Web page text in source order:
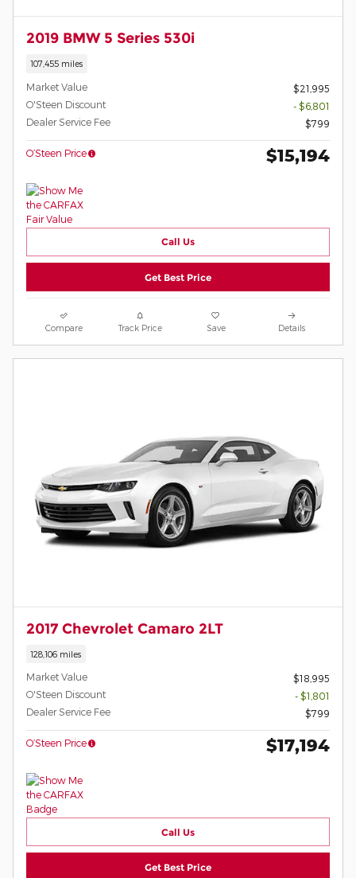
2019 BMW 5 Series 530i
107,455 miles
Market Value
$21,995
O'Steen Discount
- $6,801
Dealer Service Fee
$799
O’Steen Price $15,194
Call Us
Get Best Price
Compare Track Price Save Details
2017 Chevrolet Camaro 2LT
128,106 miles
Market Value
$18,995
O'Steen Discount
- $1,801
Dealer Service Fee
$799
O’Steen Price $17,194
Call Us
Get Best Price